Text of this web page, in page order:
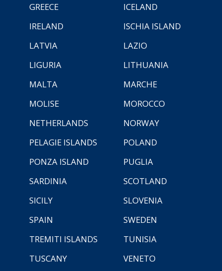
GREECE
ICELAND
IRELAND
ISCHIA ISLAND
LATVIA
LAZIO
LIGURIA
LITHUANIA
MALTA
MARCHE
MOLISE
MOROCCO
NETHERLANDS
NORWAY
PELAGIE ISLANDS
POLAND
PONZA ISLAND
PUGLIA
SARDINIA
SCOTLAND
SICILY
SLOVENIA
SPAIN
SWEDEN
TREMITI ISLANDS
TUNISIA
TUSCANY
VENETO